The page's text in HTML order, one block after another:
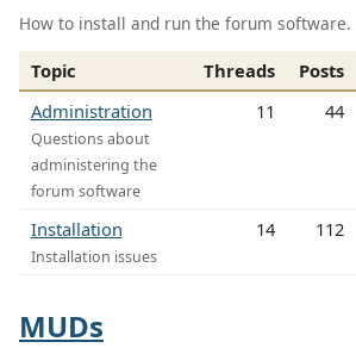
How to install and run the forum software.
Topic Threads Posts
Administration
Questions about
administering the
forum software
11 44
Installation
Installation issues
14 112
MUDs